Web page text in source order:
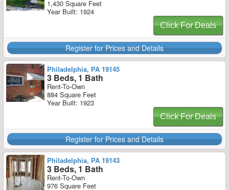
1,430 Square Feet
Year Built: 1924
Click For Deals
Register for Prices and Details
Philadelphia, PA 19145
3 Beds, 1 Bath
Rent-To-Own
884 Square Feet
Year Built: 1923
Click For Deals
Register for Prices and Details
Philadelphia, PA 19143
3 Beds, 1 Bath
Rent-To-Own
976 Square Feet